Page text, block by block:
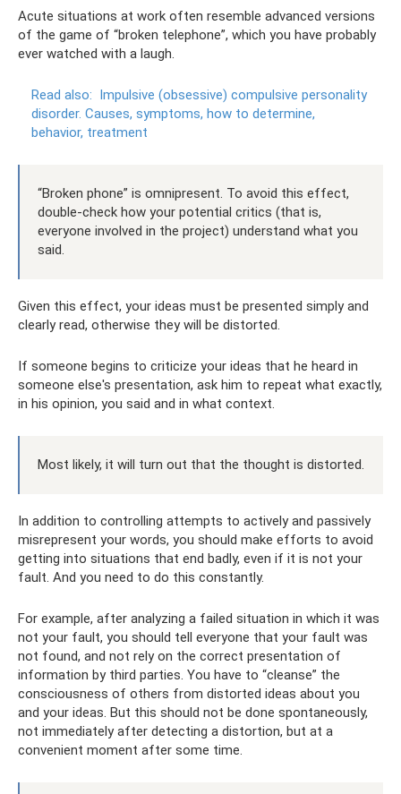
Acute situations at work often resemble advanced versions
of the game of “broken telephone”, which you have probably
ever watched with a laugh.
Read also: Impulsive (obsessive) compulsive personality
disorder. Causes, symptoms, how to determine,
behavior, treatment
“Broken phone” is omnipresent. To avoid this effect,
double-check how your potential critics (that is,
everyone involved in the project) understand what you
said.
Given this effect, your ideas must be presented simply and
clearly read, otherwise they will be distorted.
If someone begins to criticize your ideas that he heard in
someone else's presentation, ask him to repeat what exactly,
in his opinion, you said and in what context.
Most likely, it will turn out that the thought is distorted.
In addition to controlling attempts to actively and passively
misrepresent your words, you should make efforts to avoid
getting into situations that end badly, even if it is not your
fault. And you need to do this constantly.
For example, after analyzing a failed situation in which it was
not your fault, you should tell everyone that your fault was
not found, and not rely on the correct presentation of
information by third parties. You have to “cleanse” the
consciousness of others from distorted ideas about you
and your ideas. But this should not be done spontaneously,
not immediately after detecting a distortion, but at a
convenient moment after some time.